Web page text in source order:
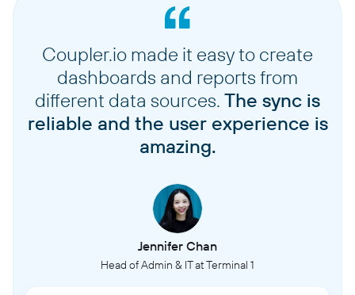
Coupler.io made it easy to create
dashboards and reports from
different data sources. The sync is
reliable and the user experience is
amazing.
Jennifer Chan
Head of Admin & IT at Terminal 1